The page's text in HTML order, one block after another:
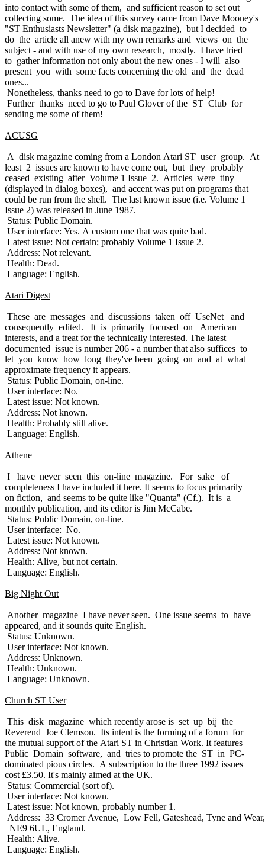
into contact with some of them, and sufficient reason to set out
collecting some. The idea of this survey came from Dave Mooney's
"ST Enthusiasts Newsletter" (a disk magazine), but I decided to
do the article all anew with my own remarks and views on the
subject - and with use of my own research, mostly. I have tried
to gather information not only about the new ones - I will also
present you with some facts concerning the old and the dead
ones...
Nonetheless, thanks need to go to Dave for lots of help!
Further thanks need to go to Paul Glover of the ST Club for
sending me some of them!
ACUSG
A disk magazine coming from a London Atari ST user group. At
least 2 issues are known to have come out, but they probably
ceased existing after Volume 1 Issue 2. Articles were tiny
(displayed in dialog boxes), and accent was put on programs that
could be run from the shell. The last known issue (i.e. Volume 1
Issue 2) was released in June 1987.
Status: Public Domain.
User interface: Yes. A custom one that was quite bad.
Latest issue: Not certain; probably Volume 1 Issue 2.
Address: Not relevant.
Health: Dead.
Language: English.
Atari Digest
These are messages and discussions taken off UseNet and
consequently edited. It is primarily focused on American
interests, and a treat for the technically interested. The latest
documented issue is number 206 - a number that also suffices to
let you know how long they've been going on and at what
approximate frequency it appears.
Status: Public Domain, on-line.
User interface: No.
Latest issue: Not known.
Address: Not known.
Health: Probably still alive.
Language: English.
Athene
I have never seen this on-line magazine. For sake of
completeness I have included it here. It seems to focus primarily
on fiction, and seems to be quite like "Quanta" (Cf.). It is a
monthly publication, and its editor is Jim McCabe.
Status: Public Domain, on-line.
User interface: No.
Latest issue: Not known.
Address: Not known.
Health: Alive, but not certain.
Language: English.
Big Night Out
Another magazine I have never seen. One issue seems to have
appeared, and it sounds quite English.
Status: Unknown.
User interface: Not known.
Address: Unknown.
Health: Unknown.
Language: Unknown.
Church ST User
This disk magazine which recently arose is set up bij the
Reverend Joe Clemson. Its intent is the forming of a forum for
the mutual support of the Atari ST in Christian Work. It features
Public Domain software, and tries to promote the ST in PC-
dominated pious circles. A subscription to the three 1992 issues
cost £3.50. It's mainly aimed at the UK.
Status: Commercial (sort of).
User interface: Not known.
Latest issue: Not known, probably number 1.
Address: 33 Cromer Avenue, Low Fell, Gateshead, Tyne and Wear,
NE9 6UL, England.
Health: Alive.
Language: English.